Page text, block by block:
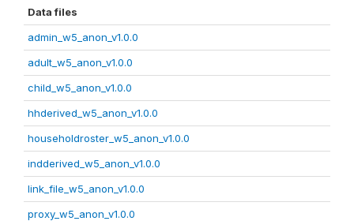
Data files
admin_w5_anon_v1.0.0
adult_w5_anon_v1.0.0
child_w5_anon_v1.0.0
hhderived_w5_anon_v1.0.0
householdroster_w5_anon_v1.0.0
indderived_w5_anon_v1.0.0
link_file_w5_anon_v1.0.0
proxy_w5_anon_v1.0.0